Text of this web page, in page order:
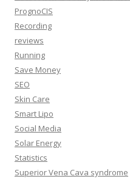
PrognoCIS
Recording
reviews
Running
Save Money
SEO
Skin Care
Smart Lipo
Social Media
Solar Energy
Statistics
Superior Vena Cava syndrome